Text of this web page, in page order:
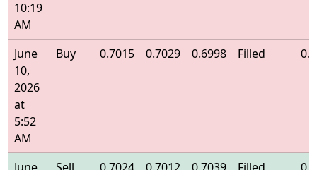
10:19
AM
June
10,
2026
at
5:52
AM
Buy 0.7015 0.7029 0.6998 Filled